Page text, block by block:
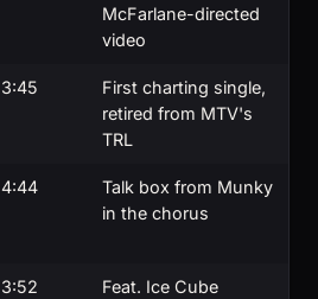
McFarlane-directed
video
3:45
First charting single,
retired from MTV's
TRL
4:44
Talk box from Munky
in the chorus
3:52 Feat. Ice Cube